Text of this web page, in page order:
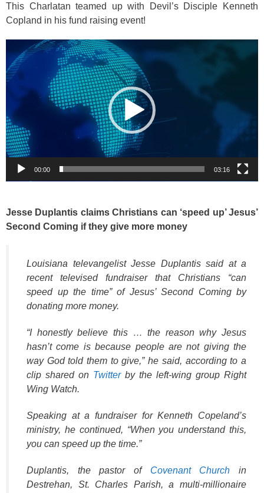
This Charlatan teamed up with Devil’s Disciple Kenneth
Copland in his fund raising event!
Player
00:00 03:16
Jesse Duplantis claims Christians can ‘speed up’ Jesus’
Second Coming if they give more money
Louisiana televangelist Jesse Duplantis said at a
recent televised fundraiser that Christians “can
speed up the time” of Jesus’ Second Coming by
donating more money.
“I honestly believe this … the reason why Jesus
hasn’t come is because people are not giving the
way God told them to give,” he said, according to a
clip shared on Twitterby the left-wing group Right
Wing Watch.
Speaking at a fundraiser for Kenneth Copeland’s
ministry, he continued, “When you understand this,
you can speed up the time.”
Duplantis, the pastor of Covenant Church in
Destrehan, St. Charles Parish, a multi-millionaire